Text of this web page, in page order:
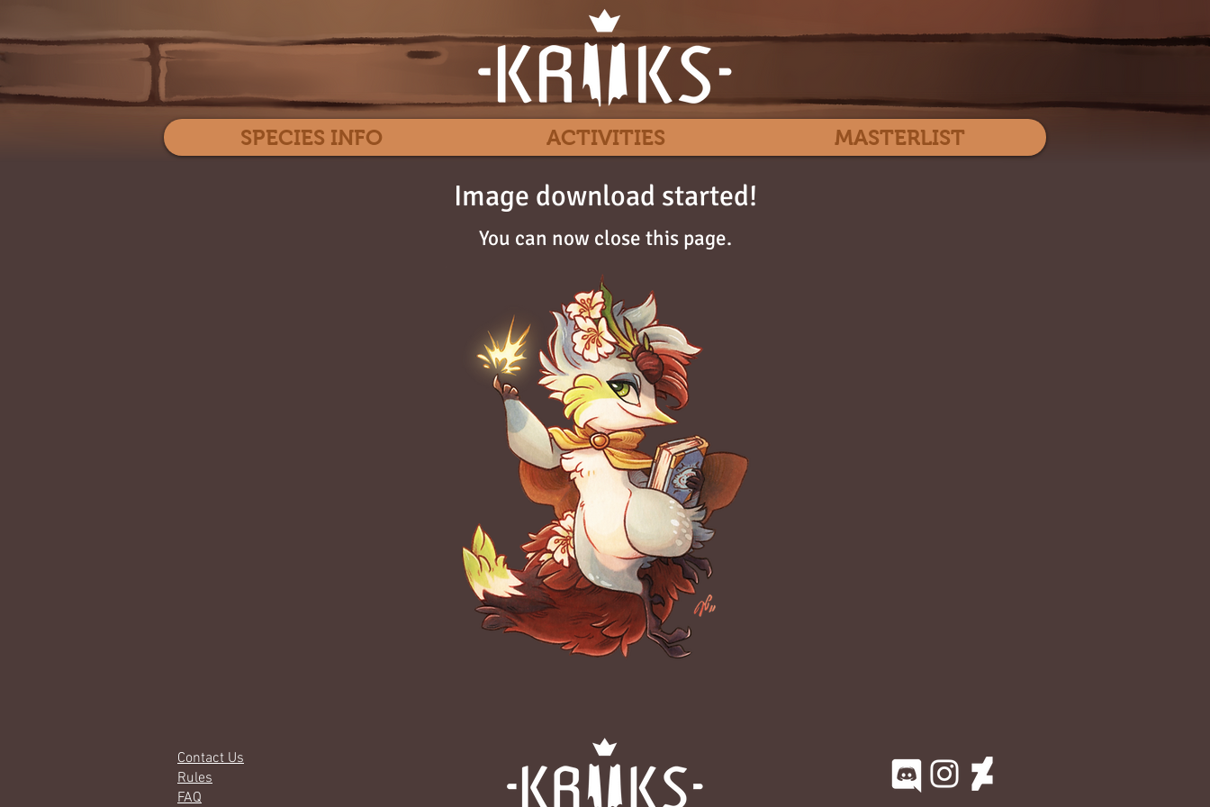
Image download started!
You can now close this page.
SPECIES INFO ACTIVITIES MASTERLIST
Contact Us
Rules
FAQ